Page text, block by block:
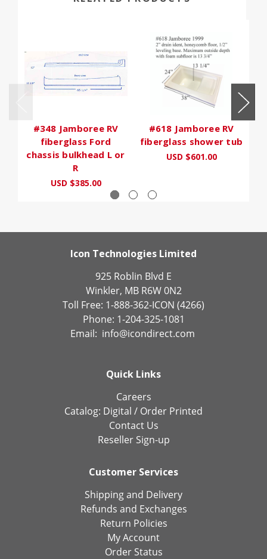
#348 Jamboree RV
fiberglass Ford
chassis bulkhead L or
R
USD $385.00
#618 Jamboree RV
fiberglass shower tub
USD $601.00
Icon Technologies Limited
925 Roblin Blvd E
Winkler, MB R6W 0N2
Toll Free: 1-888-362-ICON (4266)
Phone: 1-204-325-1081
Email: info@icondirect.com
Quick Links
Careers
Catalog: Digital / Order Printed
Contact Us
Reseller Sign-up
Customer Services
Shipping and Delivery
Refunds and Exchanges
Return Policies
My Account
Order Status